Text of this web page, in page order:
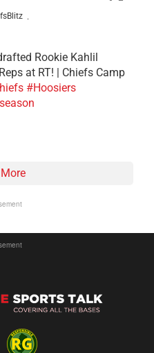
·
Rookie Kahlil
at RT! | Chiefs Camp
#Hoosiers